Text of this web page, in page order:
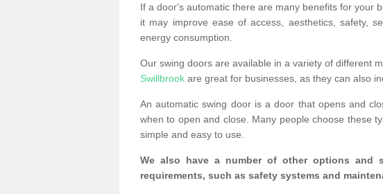
If a door's automatic there are many benefits for your
it may improve ease of access, aesthetics, safety,
energy consumption.
Our swing doors are available in a variety of different
Swillbrook are great for businesses, as they can also
An automatic swing door is a door that opens and
when to open and close. Many people choose these
simple and easy to use.
We also have a number of other options and
requirements, such as safety systems and